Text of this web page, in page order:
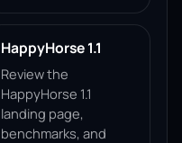
HappyHorse 1.1
Review the
HappyHorse 1.1
landing page,
benchmarks, and